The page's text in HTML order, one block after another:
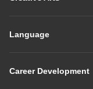
Language
Career Development